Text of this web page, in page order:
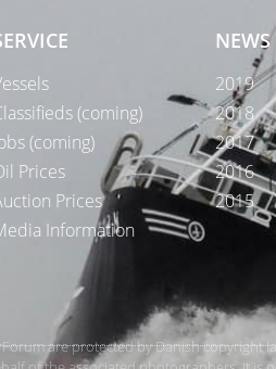
(coming)
(coming)
Prices
Prices
Information
2019
2018
2017
2016
2015
are protected by Danish copyright